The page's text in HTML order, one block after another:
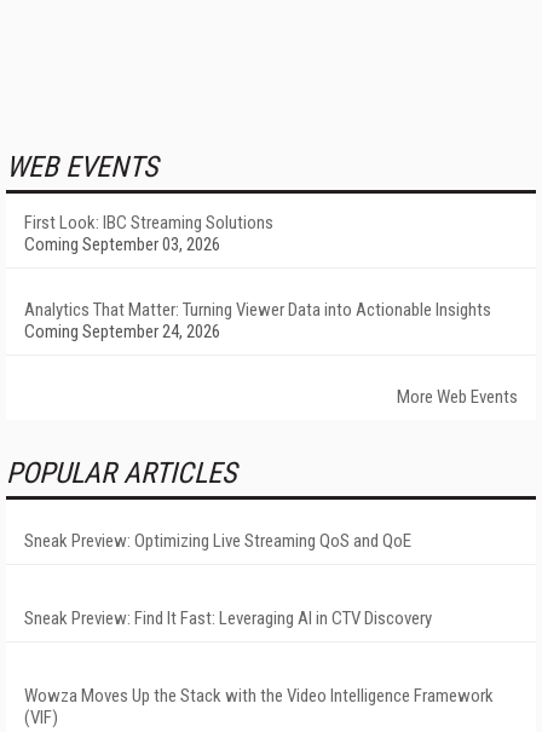
WEB EVENTS
First Look: IBC Streaming Solutions
Coming September 03, 2026
Analytics That Matter: Turning Viewer Data into Actionable Insights
Coming September 24, 2026
More Web Events
POPULAR ARTICLES
Sneak Preview: Optimizing Live Streaming QoS and QoE
Sneak Preview: Find It Fast: Leveraging AI in CTV Discovery
Wowza Moves Up the Stack with the Video Intelligence Framework
(VIF)